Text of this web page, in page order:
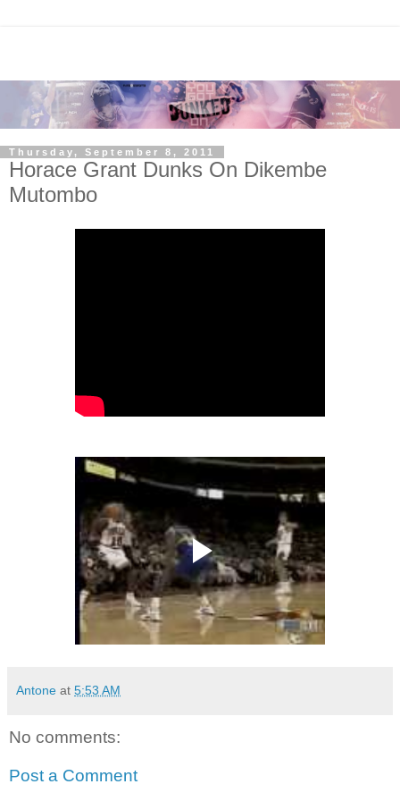
Thursday, September 8, 2011
Horace Grant Dunks On Dikembe
Mutombo
Antone at 5:53 AM
No comments:
Post a Comment